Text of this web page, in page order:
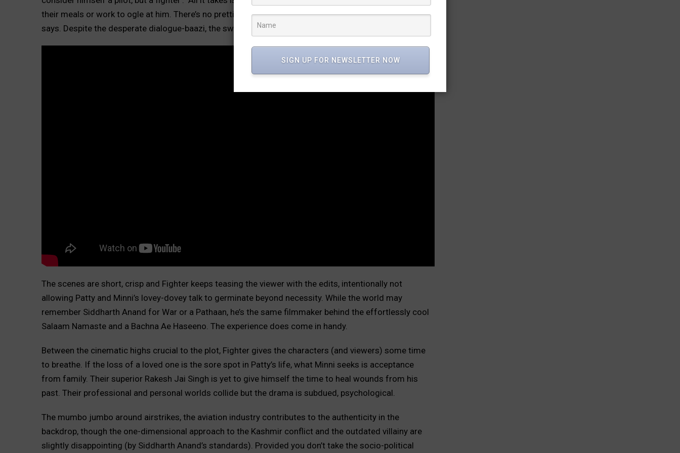
their meals or work to ogle at him. There’s no prettier sight than a tricolour wrapped around a coffin, he
says. Despite the desperate dialogue-baazi, the swift narrative keeps you on your toes.
The scenes are short, crisp and Fighter keeps teasing the viewer with the edits, intentionally not
allowing Patty and Minni’s lovey-dovey talk to germinate beyond necessity. While the world may
remember Siddharth Anand for War or a Pathaan, he’s the same filmmaker behind the effortlessly cool
Salaam Namaste and a Bachna Ae Haseeno. The experience does come in handy.
Between the cinematic highs crucial to the plot, Fighter gives the characters (and viewers) some time
to breathe. If the loss of a loved one is the sore spot in Patty’s life, what Minni seeks is acceptance
from family. Their superior Rakesh Jai Singh is yet to give himself the time to heal wounds from his
past. Their professional and personal worlds collide but the drama is subdued, psychological.
The mumbo jumbo around airstrikes, the aviation industry contributes to the authenticity in the
backdrop, though the one-dimensional approach to the Kashmir conflict and the outdated villainy are
slightly disappointing (by Siddharth Anand’s standards). Provided you don’t take the socio-political
SIGN UP FOR NEWSLETTER NOW